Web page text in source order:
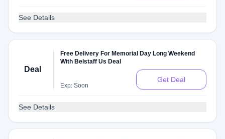
See Details
Deal
Free Delivery For Memorial Day Long Weekend
With Belstaff Us Deal
Exp: Soon
Get Deal
See Details